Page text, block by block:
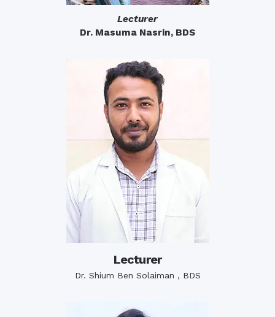
Lecturer
Dr. Masuma Nasrin, BDS
Lecturer
Dr. Shium Ben Solaiman , BDS